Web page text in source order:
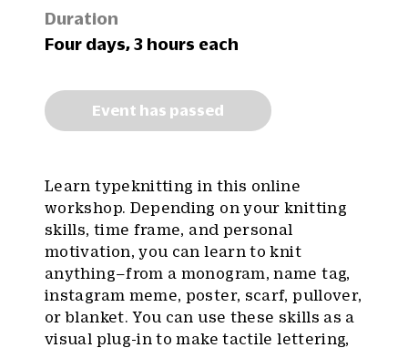
Duration
Four days, 3 hours each
Event has passed
Learn typeknitting in this online
workshop. Depending on your knitting
skills, time frame, and personal
motivation, you can learn to knit
anything–from a monogram, name tag,
instagram meme, poster, scarf, pullover,
or blanket. You can use these skills as a
visual plug-in to make tactile lettering,